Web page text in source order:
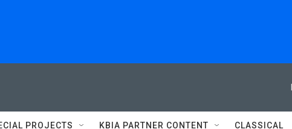
PROJECTS KBIA PARTNER CONTENT CLASSICAL